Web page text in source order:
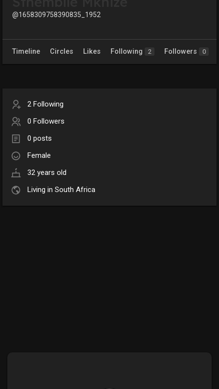
@1658309758390835_1952
Timeline Circles Likes Following 2 Followers 0
2 Following
0 Followers
0 posts
Female
32 years old
Living in South Africa